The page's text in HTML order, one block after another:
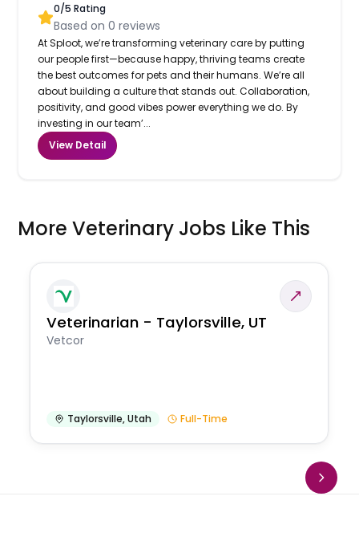
0/5 Rating
Based on0 reviews
At Sploot, we’re transforming veterinary care by putting
our people first—because happy, thriving teams create
the best outcomes for pets and their humans. We’re all
about building a culture that stands out. Collaboration,
positivity, and good vibes power everything we do. By
investing in our team’...
View Detail
More Veterinary Jobs Like This
Veterinarian - Taylorsville, UT
Vetcor
Taylorsville,Utah Full-Time